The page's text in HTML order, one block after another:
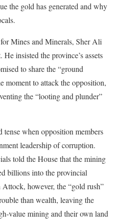
the gold has generated and why
Mines and Minerals, Sher Ali
insisted the province’s assets
to share the “ground
moment to attack the opposition,
the “looting and plunder”
tense when opposition members
leadership of corruption.
told the House that the mining
billions into the provincial
however, the “gold rush”
than wealth, leaving the
value mining and their own land